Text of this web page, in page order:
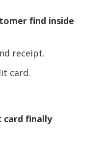
find inside
receipt.
card.
finally